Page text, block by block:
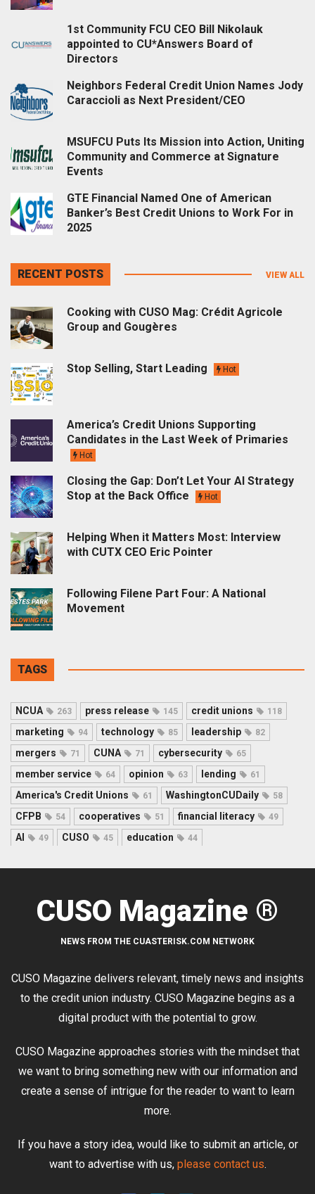
1st Community FCU CEO Bill Nikolauk
appointed to CU*Answers Board of
Directors
Neighbors Federal Credit Union Names Jody
Caraccioli as Next President/CEO
MSUFCU Puts Its Mission into Action, Uniting
Community and Commerce at Signature
Events
GTE Financial Named One of American
Banker’s Best Credit Unions to Work For in
2025
RECENT POSTS VIEW ALL
Cooking with CUSO Mag: Crédit Agricole
Group and Gougères
Stop Selling, Start Leading Hot
America’s Credit Unions Supporting
Candidates in the Last Week of Primaries
Hot
Closing the Gap: Don’t Let Your AI Strategy
Stop at the Back Office
Hot
Helping When it Matters Most: Interview
with CUTX CEO Eric Pointer
Following Filene Part Four: A National
Movement
TAGS
NCUA 263 press release 145 credit unions 118
marketing 94 technology 85 leadership 82
mergers 71 CUNA 71 cybersecurity 65
member service 64 opinion 63 lending 61
America's Credit Unions 61 WashingtonCUDaily 58
CFPB 54 cooperatives 51 financial literacy 49
AI 49 CUSO 45 education 44
CUSO Magazine ®
NEWS FROM THE CUASTERISK.COM NETWORK
CUSO Magazine delivers relevant, timely news and insights
to the credit union industry. CUSO Magazine begins as a
digital product with the potential to grow.
CUSO Magazine approaches stories with the mindset that
we want to bring something new with our information and
create a sense of intrigue for the reader to want to learn
more.
If you have a story idea, would like to submit an article, or
want to advertise with us, please contact us.